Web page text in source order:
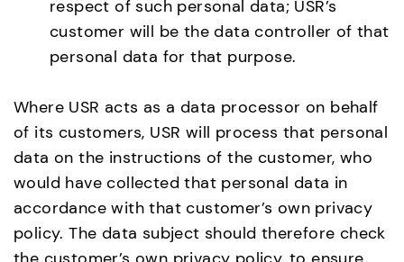
respect of such personal data; USR’s
customer will be the data controller of that
personal data for that purpose.
Where USR acts as a data processor on behalf
of its customers, USR will process that personal
data on the instructions of the customer, who
would have collected that personal data in
accordance with that customer’s own privacy
policy. The data subject should therefore check